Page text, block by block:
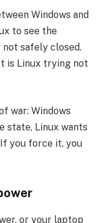
Windows and
to see the
not safely closed.
is Linux trying not
war: Windows
state, Linux wants
you force it, you
or your laptop